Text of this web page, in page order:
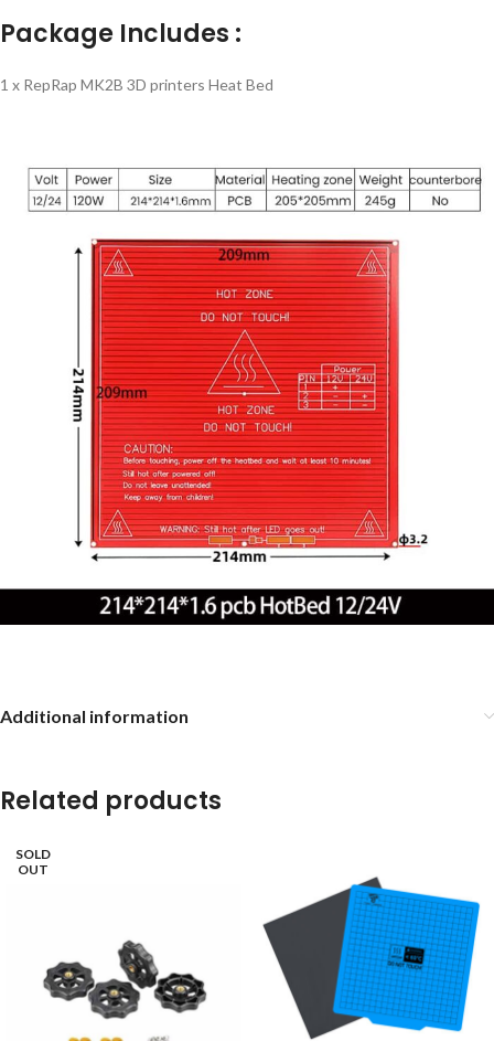
Package Includes :
1 x RepRap MK2B 3D printers Heat Bed
Additional information
Related products
SOLD
OUT